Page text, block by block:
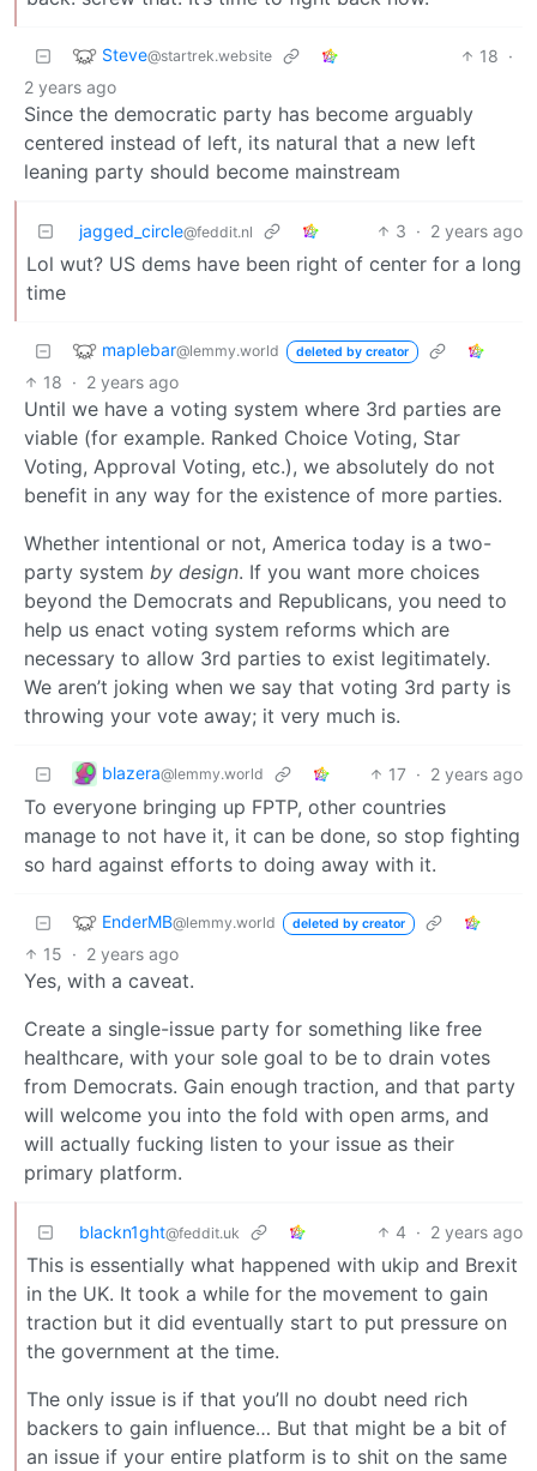
Steve@startrek.website 18 ·
2 years ago
Since the democratic party has become arguably
centered instead of left, its natural that a new left
leaning party should become mainstream
jagged_circle@feddit.nl 3 · 2 years ago
Lol wut? US dems have been right of center for a long
time
maplebar@lemmy.world deleted by creator
18 · 2 years ago
Until we have a voting system where 3rd parties are
viable (for example. Ranked Choice Voting, Star
Voting, Approval Voting, etc.), we absolutely do not
benefit in any way for the existence of more parties.
Whether intentional or not, America today is a two-
party system by design. If you want more choices
beyond the Democrats and Republicans, you need to
help us enact voting system reforms which are
necessary to allow 3rd parties to exist legitimately.
We aren’t joking when we say that voting 3rd party is
throwing your vote away; it very much is.
blazera@lemmy.world 17 · 2 years ago
To everyone bringing up FPTP, other countries
manage to not have it, it can be done, so stop fighting
so hard against efforts to doing away with it.
EnderMB@lemmy.world deleted by creator
15 · 2 years ago
Yes, with a caveat.
Create a single-issue party for something like free
healthcare, with your sole goal to be to drain votes
from Democrats. Gain enough traction, and that party
will welcome you into the fold with open arms, and
will actually fucking listen to your issue as their
primary platform.
blackn1ght@feddit.uk 4 · 2 years ago
This is essentially what happened with ukip and Brexit
in the UK. It took a while for the movement to gain
traction but it did eventually start to put pressure on
the government at the time.
The only issue is if that you’ll no doubt need rich
backers to gain influence… But that might be a bit of
an issue if your entire platform is to shit on the same